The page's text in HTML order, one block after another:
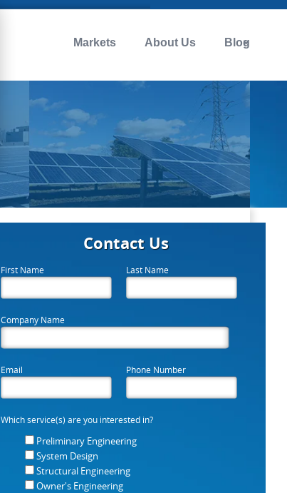
Markets About Us Blog
Contact Us
First Name Last Name
Company Name
Email Phone Number
Which service(s) are you interested in?
Preliminary Engineering
System Design
Structural Engineering
Owner's Engineering